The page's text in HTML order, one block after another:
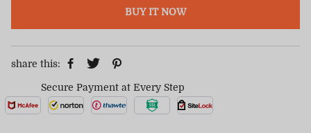
BUY IT NOW
share this:
Secure Payment at Every Step